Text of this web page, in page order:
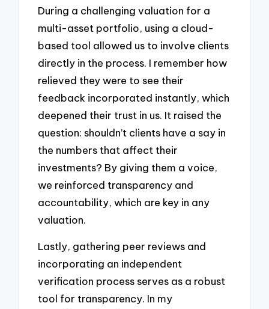
During a challenging valuation for a
multi-asset portfolio, using a cloud-
based tool allowed us to involve clients
directly in the process. I remember how
relieved they were to see their
feedback incorporated instantly, which
deepened their trust in us. It raised the
question: shouldn’t clients have a say in
the numbers that affect their
investments? By giving them a voice,
we reinforced transparency and
accountability, which are key in any
valuation.
Lastly, gathering peer reviews and
incorporating an independent
verification process serves as a robust
tool for transparency. In my